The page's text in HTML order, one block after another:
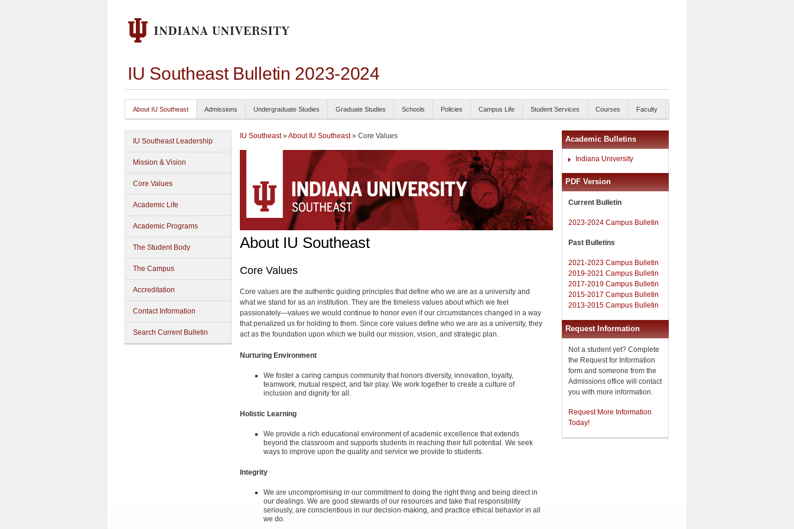
IU Southeast Bulletin 2023-2024
About IU Southeast Admissions Undergraduate Studies Graduate Studies Schools Policies Campus Life Student Services Courses Faculty
IU Southeast Leadership
Mission & Vision
Core Values
Academic Life
Academic Programs
The Student Body
The Campus
Accreditation
Contact Information
Search Current Bulletin
IU Southeast» About IU Southeast» Core Values
About IU Southeast
Core Values
Core values are the authentic guiding principles that define who we are as a university and
what we stand for as an institution. They are the timeless values about which we feel
passionately—values we would continue to honor even if our circumstances changed in a way
that penalized us for holding to them. Since core values define who we are as a university, they
act as the foundation upon which we build our mission, vision, and strategic plan.
Nurturing Environment
We foster a caring campus community that honors diversity, innovation, loyalty,
teamwork, mutual respect, and fair play. We work together to create a culture of
inclusion and dignity for all.
Holistic Learning
We provide a rich educational environment of academic excellence that extends
beyond the classroom and supports students in reaching their full potential. We seek
ways to improve upon the quality and service we provide to students.
Integrity
We are uncompromising in our commitment to doing the right thing and being direct in
our dealings. We are good stewards of our resources and take that responsibility
seriously, are conscientious in our decision-making, and practice ethical behavior in all
we do.
Academic Bulletins
Indiana University
PDF Version
Current Bulletin
2023-2024 Campus Bulletin
Past Bulletins
2021-2023 Campus Bulletin
2019-2021 Campus Bulletin
2017-2019 Campus Bulletin
2015-2017 Campus Bulletin
2013-2015 Campus Bulletin
Request Information
Not a student yet? Complete
the Request for Information
form and someone from the
Admissions office will contact
you with more information.
Request More Information
Today!